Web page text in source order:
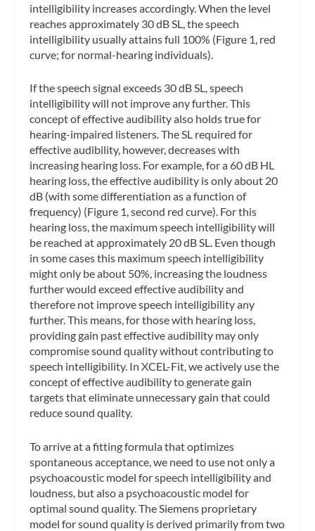
intelligibility increases accordingly. When the level
reaches approximately 30 dB SL, the speech
intelligibility usually attains full 100% (Figure 1, red
curve; for normal-hearing individuals).
If the speech signal exceeds 30 dB SL, speech
intelligibility will not improve any further. This
concept of effective audibility also holds true for
hearing-impaired listeners. The SL required for
effective audibility, however, decreases with
increasing hearing loss. For example, for a 60 dB HL
hearing loss, the effective audibility is only about 20
dB (with some differentiation as a function of
frequency) (Figure 1, second red curve). For this
hearing loss, the maximum speech intelligibility will
be reached at approximately 20 dB SL. Even though
in some cases this maximum speech intelligibility
might only be about 50%, increasing the loudness
further would exceed effective audibility and
therefore not improve speech intelligibility any
further. This means, for those with hearing loss,
providing gain past effective audibility may only
compromise sound quality without contributing to
speech intelligibility. In XCEL-Fit, we actively use the
concept of effective audibility to generate gain
targets that eliminate unnecessary gain that could
reduce sound quality.
To arrive at a fitting formula that optimizes
spontaneous acceptance, we need to use not only a
psychoacoustic model for speech intelligibility and
loudness, but also a psychoacoustic model for
optimal sound quality. The Siemens proprietary
model for sound quality is derived primarily from two